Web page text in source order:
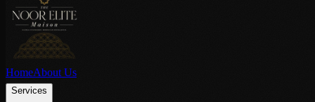
HomeAbout Us
Services